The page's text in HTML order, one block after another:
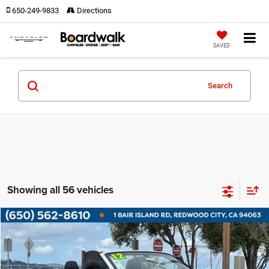
SAVED
650-249-9833 Directions
Search
Showing all 56 vehicles
2012 Audi A5 2.0T Premium
Price Drop
VIN:WAULFAFHXCN005113Stock:4133Model:8F756A
$15,585
BOARDWALK PRICE
Compare Vehicle